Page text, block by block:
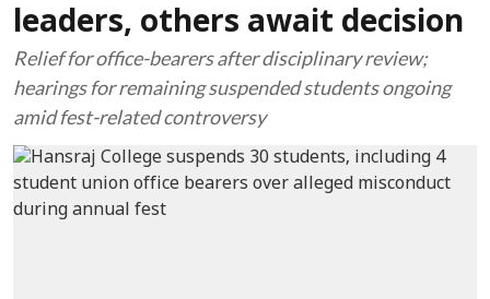
leaders, others await decision
Relief for office-bearers after disciplinary review;
hearings for remaining suspended students ongoing
amid fest-related controversy